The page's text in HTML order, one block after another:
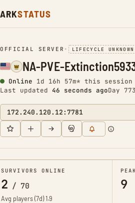
ARKSTATUS
OFFICIAL SERVER • LIFECYCLE UNKNOWN
NA-PVE-
Online 1d 16h 57m* this session
Last updated 47 seconds agoDay
172.240.120.12:7781
SURVIVORS ONLINE
2 / 70
Avg players (7d)1.9
9